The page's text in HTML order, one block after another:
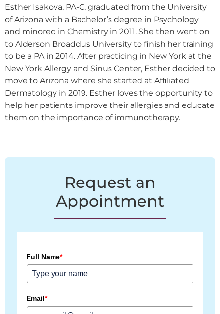
Esther Isakova, PA-C, graduated from the University
of Arizona with a Bachelor’s degree in Psychology
and minored in Chemistry in 2011. She then went on
to Alderson Broaddus University to finish her training
to be a PA in 2014. After practicing in New York at the
New York Allergy and Sinus Center, Esther decided to
move to Arizona where she started at Affiliated
Dermatology in 2019. Esther loves the opportunity to
help her patients improve their allergies and educate
them on the importance of immunotherapy.
Request an
Appointment
Full Name*
Email*